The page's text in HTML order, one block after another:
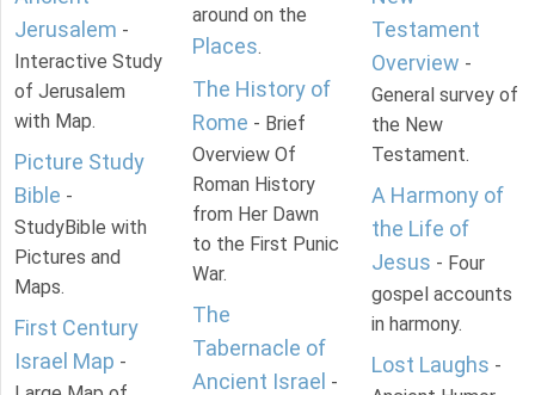
Jerusalem -
Interactive Study
of Jerusalem
with Map.
Picture Study
Bible -
StudyBible with
Pictures and
Maps.
First Century
Israel Map -
around on the
Places.
The History of
Rome - Brief
Overview Of
Roman History
from Her Dawn
to the First Punic
War.
The
Tabernacle of
Ancient Israel -
Testament
Overview -
General survey of
the New
Testament.
A Harmony of
the Life of
Jesus - Four
gospel accounts
in harmony.
Lost Laughs -